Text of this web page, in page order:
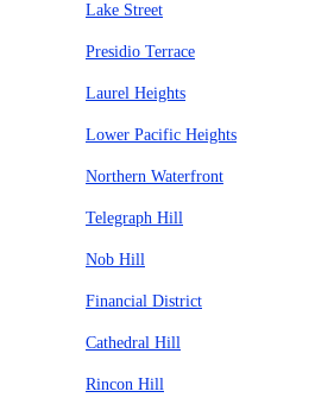
Lake Street
Presidio Terrace
Laurel Heights
Lower Pacific Heights
Northern Waterfront
Telegraph Hill
Nob Hill
Financial District
Cathedral Hill
Rincon Hill